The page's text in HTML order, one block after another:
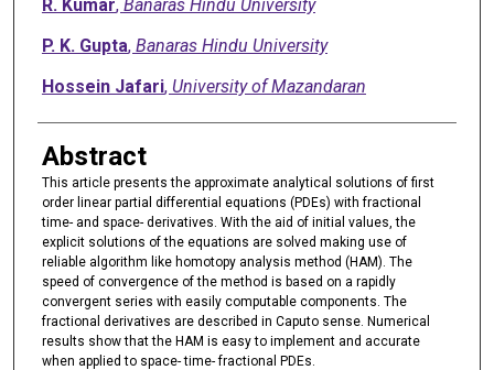
R. Kumar, Banaras Hindu University
P. K. Gupta, Banaras Hindu University
Hossein Jafari, University of Mazandaran
Abstract
This article presents the approximate analytical solutions of first
order linear partial differential equations (PDEs) with fractional
time- and space- derivatives. With the aid of initial values, the
explicit solutions of the equations are solved making use of
reliable algorithm like homotopy analysis method (HAM). The
speed of convergence of the method is based on a rapidly
convergent series with easily computable components. The
fractional derivatives are described in Caputo sense. Numerical
results show that the HAM is easy to implement and accurate
when applied to space- time- fractional PDEs.